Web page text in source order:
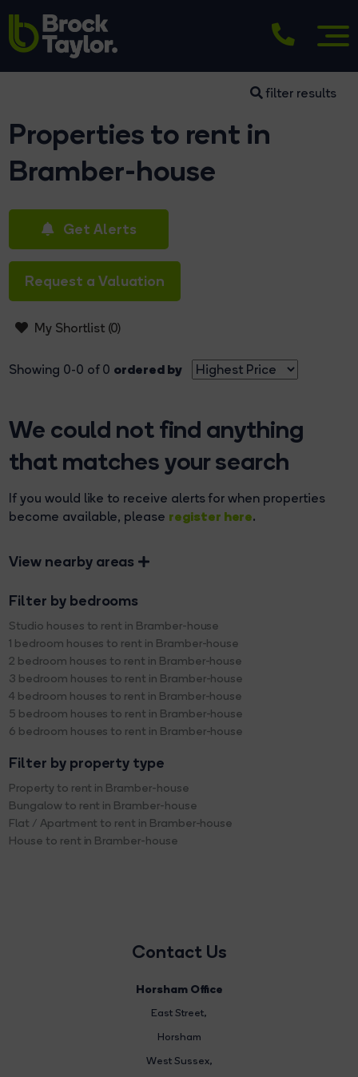
filter results
Properties to rent in
Bramber-house
Get Alerts
Request a Valuation
My Shortlist (0)
Showing 0-0 of 0 ordered by
We could not find anything
that matches your search
If you would like to receive alerts for when properties
become available, please register here.
View nearby areas
Filter by bedrooms
Studio houses to rent in Bramber-house
1 bedroom houses to rent in Bramber-house
2 bedroom houses to rent in Bramber-house
3 bedroom houses to rent in Bramber-house
4 bedroom houses to rent in Bramber-house
5 bedroom houses to rent in Bramber-house
6 bedroom houses to rent in Bramber-house
Filter by property type
Property to rent in Bramber-house
Bungalow to rent in Bramber-house
Flat / Apartment to rent in Bramber-house
House to rent in Bramber-house
Contact Us
Horsham Office
East Street,
Horsham
West Sussex,